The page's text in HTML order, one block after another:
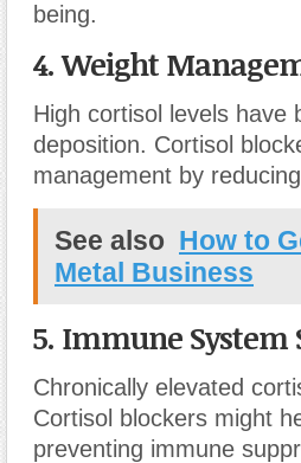
being.
4. Weight
High cortisol levels have
deposition. Cortisol
management by
See also How to
Metal Business
5. Immune System
Chronically elevated
Cortisol blockers might
preventing immune